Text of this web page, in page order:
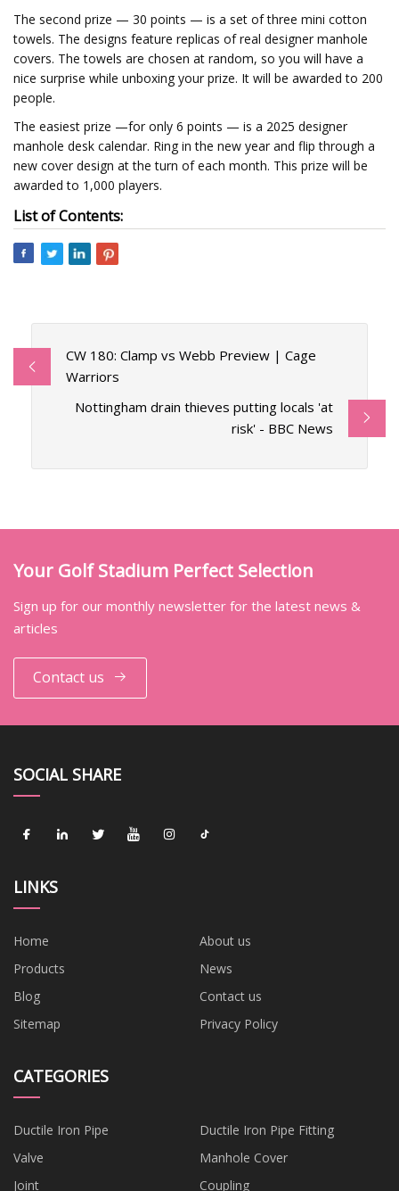
The second prize — 30 points — is a set of three mini cotton
towels. The designs feature replicas of real designer manhole
covers. The towels are chosen at random, so you will have a
nice surprise while unboxing your prize. It will be awarded to 200
people.
The easiest prize —for only 6 points — is a 2025 designer
manhole desk calendar. Ring in the new year and flip through a
new cover design at the turn of each month. This prize will be
awarded to 1,000 players.
List of Contents:
CW 180: Clamp vs Webb Preview | Cage
Warriors
Nottingham drain thieves putting locals 'at
risk' - BBC News
Your Golf Stadium Perfect Selection
Sign up for our monthly newsletter for the latest news &
articles
Contact us
SOCIAL SHARE
LINKS
Home
About us
Products
News
Blog
Contact us
Sitemap
Privacy Policy
CATEGORIES
Ductile Iron Pipe
Ductile Iron Pipe Fitting
Valve
Manhole Cover
Joint
Coupling